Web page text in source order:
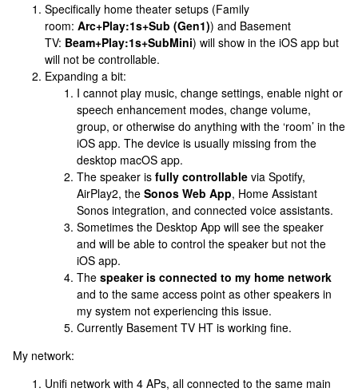
Specifically home theater setups (Family
room: Arc+Play:1s+Sub (Gen1)) and Basement
TV: Beam+Play:1s+SubMini) will show in the iOS app but
will not be controllable.
Expanding a bit:
I cannot play music, change settings, enable night or
speech enhancement modes, change volume,
group, or otherwise do anything with the ‘room’ in the
iOS app. The device is usually missing from the
desktop macOS app.
The speaker is fully controllable via Spotify,
AirPlay2, the Sonos Web App, Home Assistant
Sonos integration, and connected voice assistants.
Sometimes the Desktop App will see the speaker
and will be able to control the speaker but not the
iOS app.
The speaker is connected to my home network
and to the same access point as other speakers in
my system not experiencing this issue.
Currently Basement TV HT is working fine.
My network:
Unifi network with 4 APs, all connected to the same main